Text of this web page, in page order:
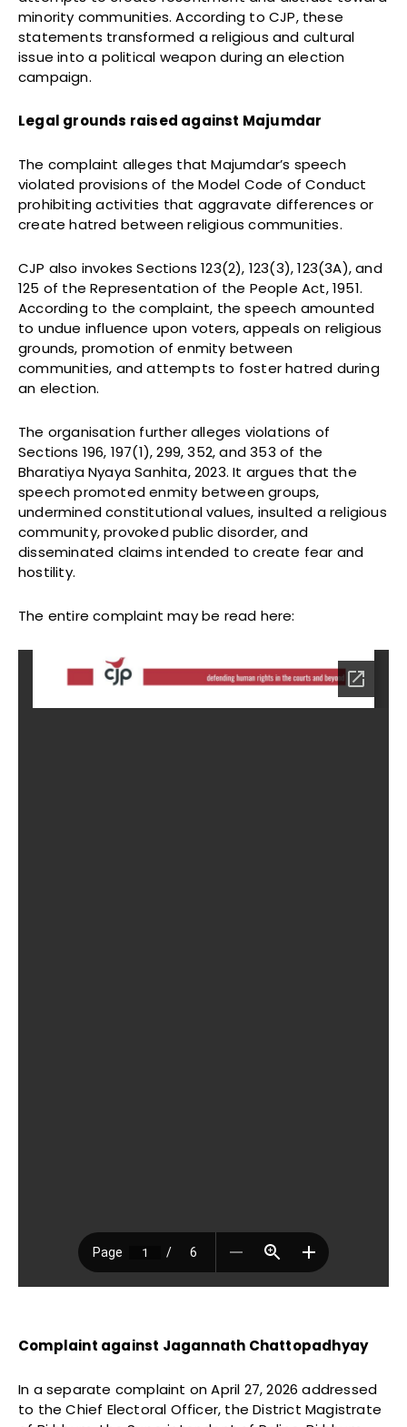
minority communities. According to CJP, these
statements transformed a religious and cultural
issue into a political weapon during an election
campaign.
Legal grounds raised against Majumdar
The complaint alleges that Majumdar’s speech
violated provisions of the Model Code of Conduct
prohibiting activities that aggravate differences or
create hatred between religious communities.
CJP also invokes Sections 123(2), 123(3), 123(3A), and
125 of the Representation of the People Act, 1951.
According to the complaint, the speech amounted
to undue influence upon voters, appeals on religious
grounds, promotion of enmity between
communities, and attempts to foster hatred during
an election.
The organisation further alleges violations of
Sections 196, 197(1), 299, 352, and 353 of the
Bharatiya Nyaya Sanhita, 2023. It argues that the
speech promoted enmity between groups,
undermined constitutional values, insulted a religious
community, provoked public disorder, and
disseminated claims intended to create fear and
hostility.
The entire complaint may be read here:
Complaint against Jagannath Chattopadhyay
In a separate complaint on April 27, 2026 addressed
to the Chief Electoral Officer, the District Magistrate